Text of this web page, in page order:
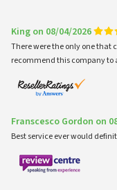
King on 08/04/2026
There were the only one that
recommend this company to
Franscesco Gordon on
Best service ever would